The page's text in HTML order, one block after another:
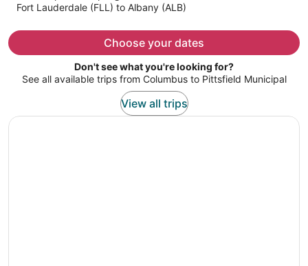
Fort Lauderdale (FLL) to Albany (ALB)
Choose your dates
Don't see what you're looking for?
See all available trips from Columbus to Pittsfield Municipal
View all trips